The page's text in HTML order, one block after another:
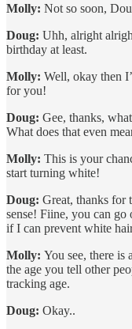
Molly: Not so soon,
Doug: Uhh, alright
birthday at least.
Molly: Well, okay then
for you!
Doug: Gee, thanks,
What does that even
Molly: This is your
start turning white!
Doug: Great, thanks for
sense! Fiine, you can
if I can prevent white
Molly: You see, there is
the age you tell other
tracking age.
Doug: Okay..